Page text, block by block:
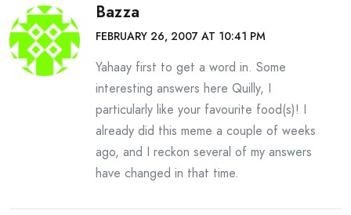
Bazza
FEBRUARY 26, 2007 AT 10:41 PM
Yahaay first to get a word in. Some
interesting answers here Quilly, I
particularly like your favourite food(s)! I
already did this meme a couple of weeks
ago, and I reckon several of my answers
have changed in that time.